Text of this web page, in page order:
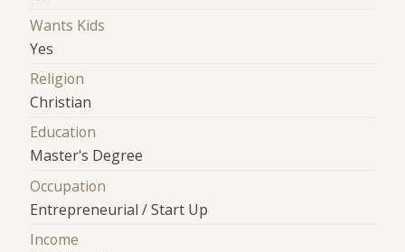
Wants Kids
Yes
Religion
Christian
Education
Master's Degree
Occupation
Entrepreneurial / Start Up
Income